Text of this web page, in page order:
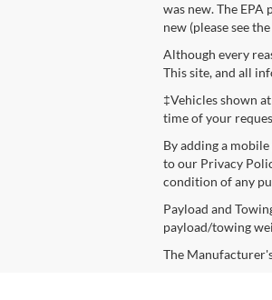
was new. The
new (please see
Although every
This site, and all
‡Vehicles shown
time of your
By adding a
to our Privacy
condition of any
Payload and
payload/towing
The